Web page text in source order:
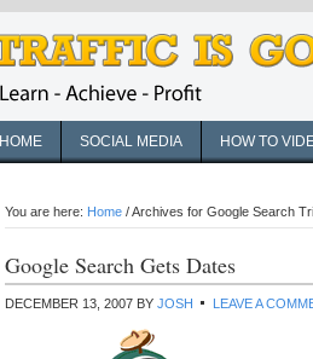
HOME SOCIAL MEDIA HOW TO
You are here: Home /Archives for Google Search
Google Search Gets Dates
DECEMBER 13, 2007 BY JOSH LEAVE A